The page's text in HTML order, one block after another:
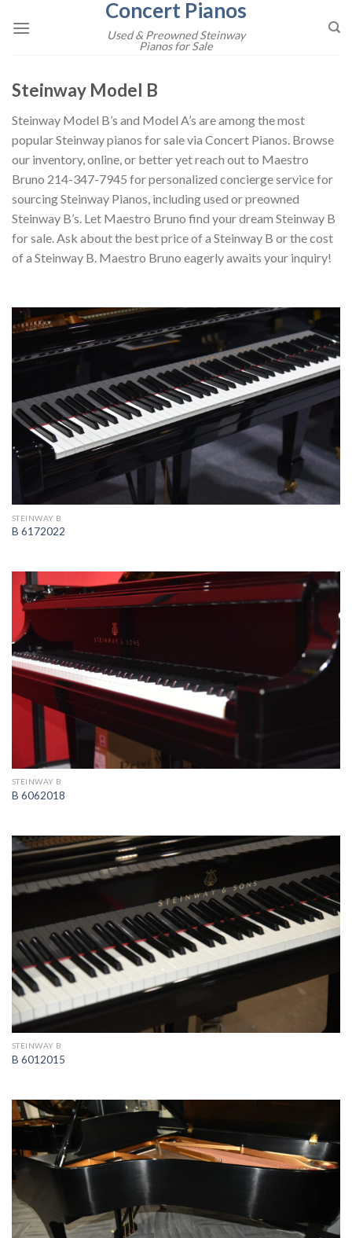
Concert Pianos
Used & Preowned Steinway
Pianos for Sale
Steinway Model B
Steinway Model B’s and Model A’s are among the most
popular Steinway pianos for sale via Concert Pianos. Browse
our inventory, online, or better yet reach out to Maestro
Bruno 214-347-7945 for personalized concierge service for
sourcing Steinway Pianos, including used or preowned
Steinway B’s. Let Maestro Bruno find your dream Steinway B
for sale. Ask about the best price of a Steinway B or the cost
of a Steinway B. Maestro Bruno eagerly awaits your inquiry!
STEINWAY B
B 6172022
STEINWAY B
B 6062018
STEINWAY B
B 6012015